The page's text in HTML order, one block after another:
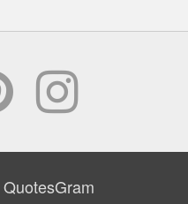
QuotesGram